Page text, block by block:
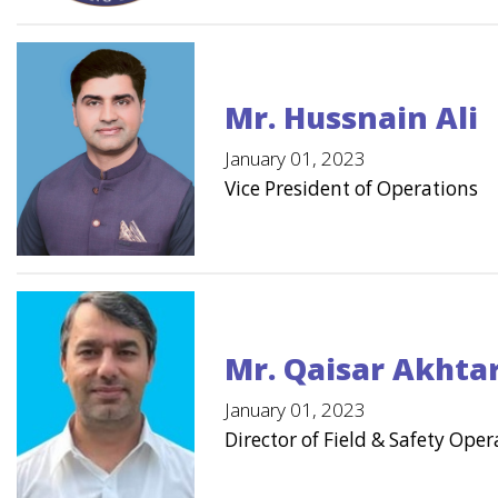
Mr. Hussnain Ali
January 01, 2023
Vice President of Operations
Mr. Qaisar
January 01, 2023
Director of Field & Safety